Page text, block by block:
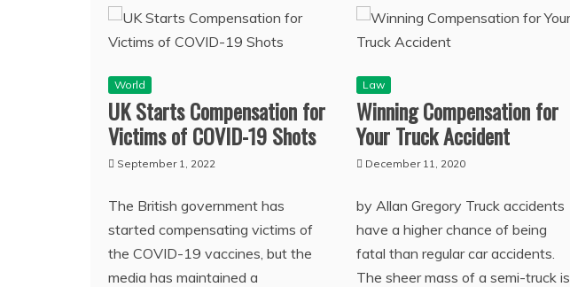
World
UK Starts Compensation for
Victims of COVID-19 Shots
September 1, 2022
The British government has
started compensating victims of
the COVID-19 vaccines, but the
media has maintained a
Law
Winning Compensation for
Your Truck Accident
December 11, 2020
by Allan Gregory Truck accidents
have a higher chance of being
fatal than regular car accidents.
The sheer mass of a semi-truck is